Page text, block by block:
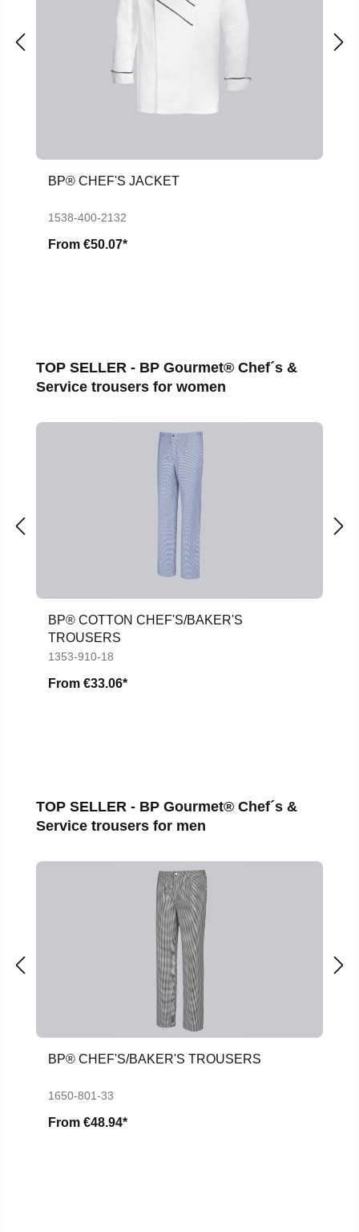
BP® CHEF'S JACKET
1538-400-2132
From €50.07*
Skip product gallery
TOP SELLER - BP Gourmet® Chef´s &
Service trousers for women
BP® COTTON CHEF'S/BAKER'S
TROUSERS
1353-910-18
From €33.06*
Skip product gallery
TOP SELLER - BP Gourmet® Chef´s &
Service trousers for men
BP® CHEF'S/BAKER'S TROUSERS
1650-801-33
From €48.94*